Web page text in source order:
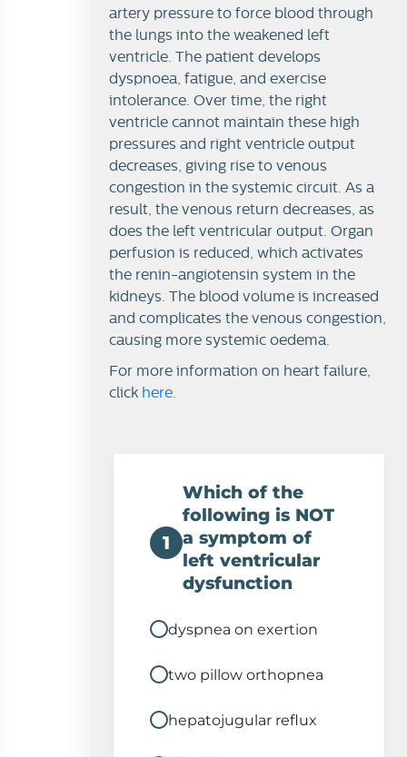
artery pressure to force blood through
the lungs into the weakened left
ventricle. The patient develops
dyspnoea, fatigue, and exercise
intolerance. Over time, the right
ventricle cannot maintain these high
pressures and right ventricle output
decreases, giving rise to venous
congestion in the systemic circuit. As a
result, the venous return decreases, as
does the left ventricular output. Organ
perfusion is reduced, which activates
the renin-angiotensin system in the
kidneys. The blood volume is increased
and complicates the venous congestion,
causing more systemic oedema.
For more information on heart failure,
click here
1
Which of the
following is NOT
a symptom of
left ventricular
dysfunction
dyspnea on exertion
two pillow orthopnea
hepatojugular reflux